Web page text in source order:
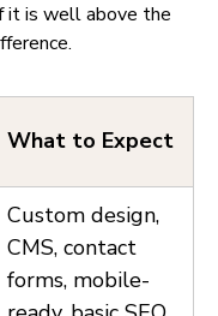
it is well above the
What to Expect
Custom design,
CMS, contact
forms, mobile-